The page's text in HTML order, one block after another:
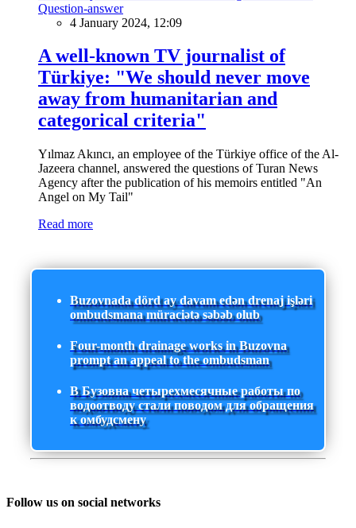
Question-answer
4 January 2024, 12:09
A well-known TV journalist of
Türkiye: "We should never move
away from humanitarian and
categorical criteria"
Yılmaz Akıncı, an employee of the Türkiye office of the Al-
Jazeera channel, answered the questions of Turan News
Agency after the publication of his memoirs entitled "An
Angel on My Tail"
Read more
Buzovnada dörd ay davam edən drenaj işləri
ombudsmana müraciətə səbəb olub
Four-month drainage works in Buzovna
prompt an appeal to the ombudsman
В Бузовна четырехмесячные работы по
водоотводу стали поводом для обращения
к омбудсмену
Follow us on social networks